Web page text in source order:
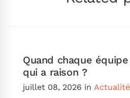
Quand chaque
qui a raison ?
juillet 08, 2026 in